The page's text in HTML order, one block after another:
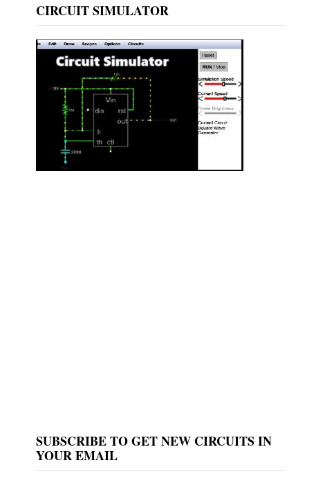
CIRCUIT SIMULATOR
SUBSCRIBE TO GET NEW CIRCUITS IN
YOUR EMAIL